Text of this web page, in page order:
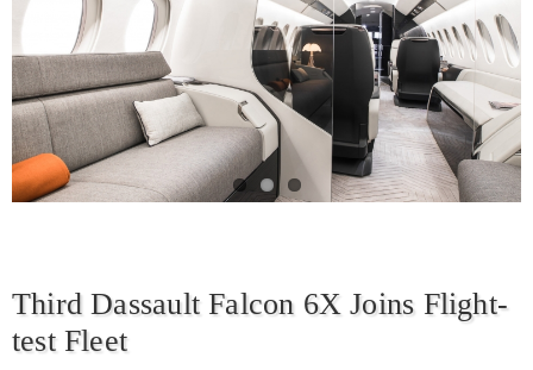
Third Dassault Falcon 6X Joins Flight-
test Fleet